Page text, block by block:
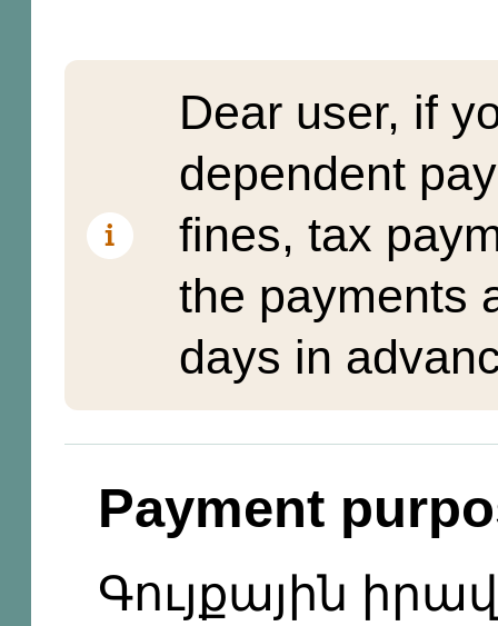
Dear user, if
dependent
fines, tax
the payments
days in
Payment
Գույքային